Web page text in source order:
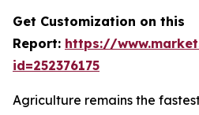
Get Customization on this
Report: https://
id=252376175
Agriculture remains the